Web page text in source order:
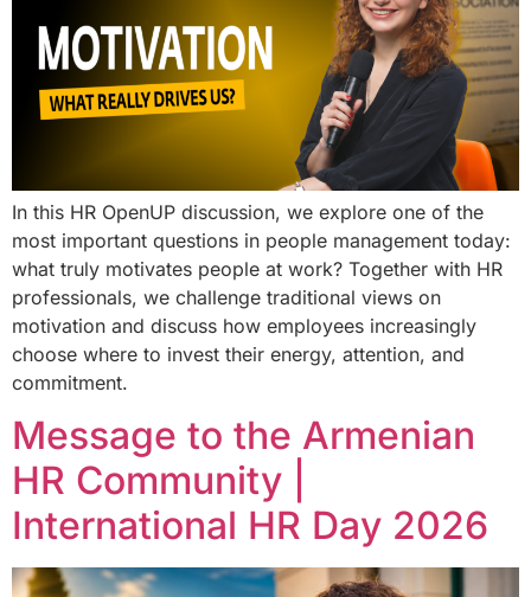
In this HR OpenUP discussion, we explore one of the
most important questions in people management today:
what truly motivates people at work? Together with HR
professionals, we challenge traditional views on
motivation and discuss how employees increasingly
choose where to invest their energy, attention, and
commitment.
Message to the Armenian
HR Community |
International HR Day 2026